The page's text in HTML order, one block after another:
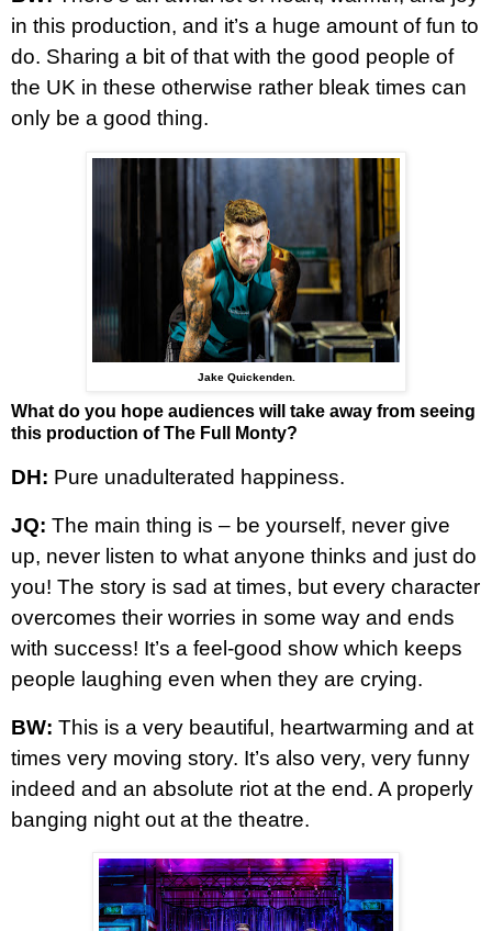
in this production, and it’s a huge amount of fun to
do. Sharing a bit of that with the good people of
the UK in these otherwise rather bleak times can
only be a good thing.
Jake Quickenden.
What do you hope audiences will take away from seeing
this production of The Full Monty?
DH: Pure unadulterated happiness.
JQ: The main thing is – be yourself, never give
up, never listen to what anyone thinks and just do
you! The story is sad at times, but every character
overcomes their worries in some way and ends
with success! It’s a feel-good show which keeps
people laughing even when they are crying.
BW: This is a very beautiful, heartwarming and at
times very moving story. It’s also very, very funny
indeed and an absolute riot at the end. A properly
banging night out at the theatre.